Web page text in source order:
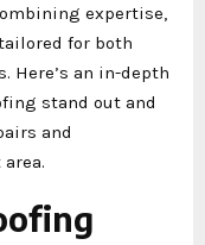
expertise,
for both
Here’s an in-depth
stand out and
and